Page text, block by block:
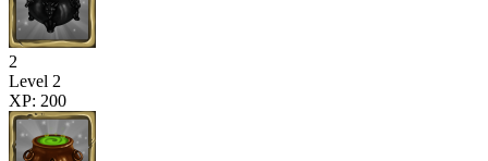
2
Level 2
XP: 200